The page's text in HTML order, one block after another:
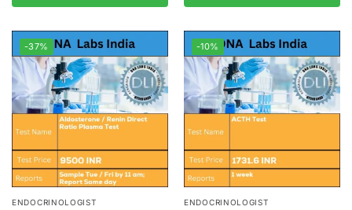
-37%
ENDOCRINOLOGIST
-10%
ENDOCRINOLOGIST